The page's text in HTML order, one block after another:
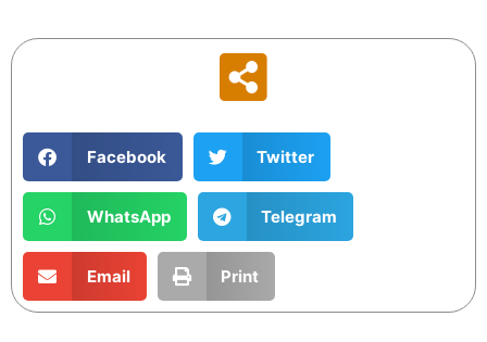
Facebook Twitter
WhatsApp Telegram
Email Print